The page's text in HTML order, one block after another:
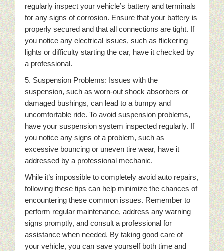
regularly inspect your vehicle’s battery and terminals
for any signs of corrosion. Ensure that your battery is
properly secured and that all connections are tight. If
you notice any electrical issues, such as flickering
lights or difficulty starting the car, have it checked by
a professional.
5. Suspension Problems: Issues with the
suspension, such as worn-out shock absorbers or
damaged bushings, can lead to a bumpy and
uncomfortable ride. To avoid suspension problems,
have your suspension system inspected regularly. If
you notice any signs of a problem, such as
excessive bouncing or uneven tire wear, have it
addressed by a professional mechanic.
While it’s impossible to completely avoid auto repairs,
following these tips can help minimize the chances of
encountering these common issues. Remember to
perform regular maintenance, address any warning
signs promptly, and consult a professional for
assistance when needed. By taking good care of
your vehicle, you can save yourself both time and